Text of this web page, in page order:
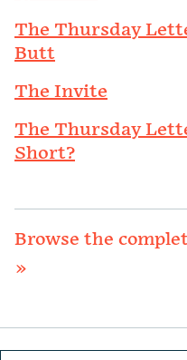
The Thursday
Butt
The Invite
The Thursday
Short?
Browse the
»